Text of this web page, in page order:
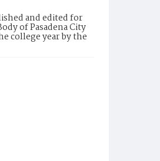
and edited for
of Pasadena City
college year by the